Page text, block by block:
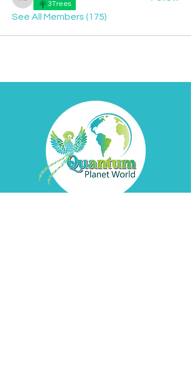
Marian - Yellow Crystal Star
3Trees
See All Members (175)